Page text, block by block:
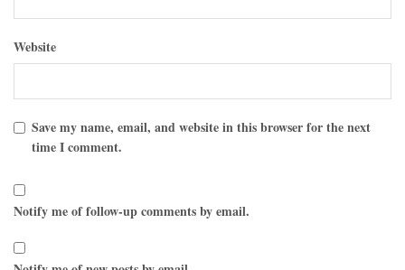
Website
Save my name, email, and website in this browser for the next
time I comment.
Notify me of follow-up comments by email.